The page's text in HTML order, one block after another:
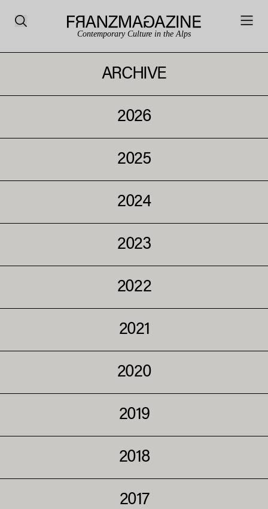
Contemporary Culture in the Alps
ARCHIVE
2026
2025
2024
2023
2022
2021
2020
2019
2018
2017